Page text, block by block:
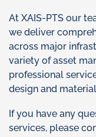
At XAIS-PTS our
we deliver
across major
variety of asset
professional
design and
If you have any
services, please